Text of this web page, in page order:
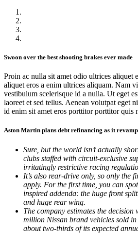
Swoon over the best shooting brakes ever made
Proin ac nulla sit amet odio ultrices aliquet
aliquet eros a enim ultrices aliquam. Nam
vestibulum scelerisque id a nulla. Ut eget
laoreet et sed tellus. Aenean volutpat eget
id enim sit amet eros porttitor porttitor quis
Aston Martin plans debt refinancing as it
Sure, but the world isn’t actually
clubs staffed with circuit-exclusive
irritatingly restrictive racing
It’s also rear-drive only, so only the
apply. For the first time, you can
inspired addenda: the huge front
and huge rear wing.
The company estimates the decision
million Nissan brand vehicles sold
about two-thirds of its expected